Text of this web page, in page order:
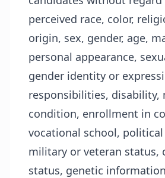
perceived race, color,
origin, sex, gender, age,
personal appearance,
gender identity or
responsibilities, disability,
condition, enrollment in
vocational school,
military or veteran status,
status, genetic